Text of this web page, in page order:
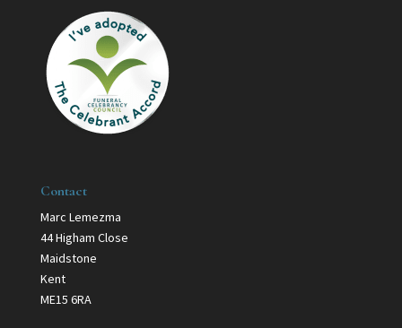
Contact
Marc Lemezma
44 Higham Close
Maidstone
Kent
ME15 6RA